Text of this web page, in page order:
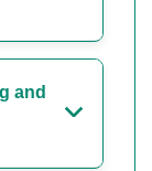
and